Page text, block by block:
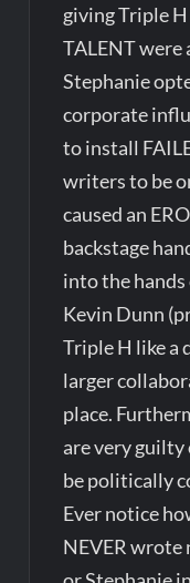
giving Triple
TALENT were
Stephanie
corporate
to install
writers to be
caused an
backstage
into the
Kevin Dunn
Triple H like a
larger
place.
are very guilty
be politically
Ever notice
NEVER wrote